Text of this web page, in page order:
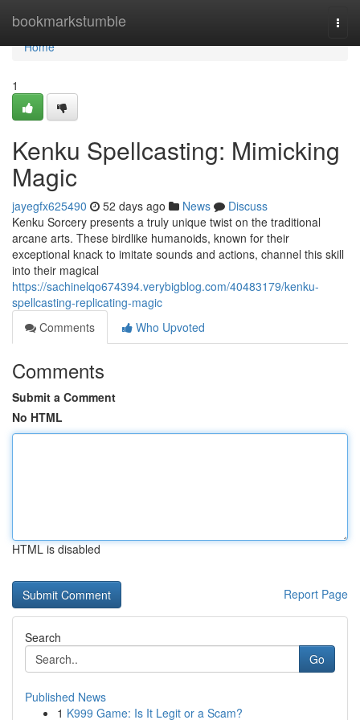
bookmarkstumble
Home
Home
1
Kenku Spellcasting: Mimicking
Magic
jayegfx625490 52 days ago News
Discuss
Kenku Sorcery presents a truly unique twist on the traditional
arcane arts. These birdlike humanoids, known for their
exceptional knack to imitate sounds and actions, channel this skill
into their magical
https://sachinelqo674394.verybigblog.com/40483179/kenku-
spellcasting-replicating-magic
Comments
Who Upvoted
Comments
Submit a Comment
No HTML
HTML is disabled
Report Page
Search
Go
Published News
1 K999 Game: Is It Legit or a Scam?